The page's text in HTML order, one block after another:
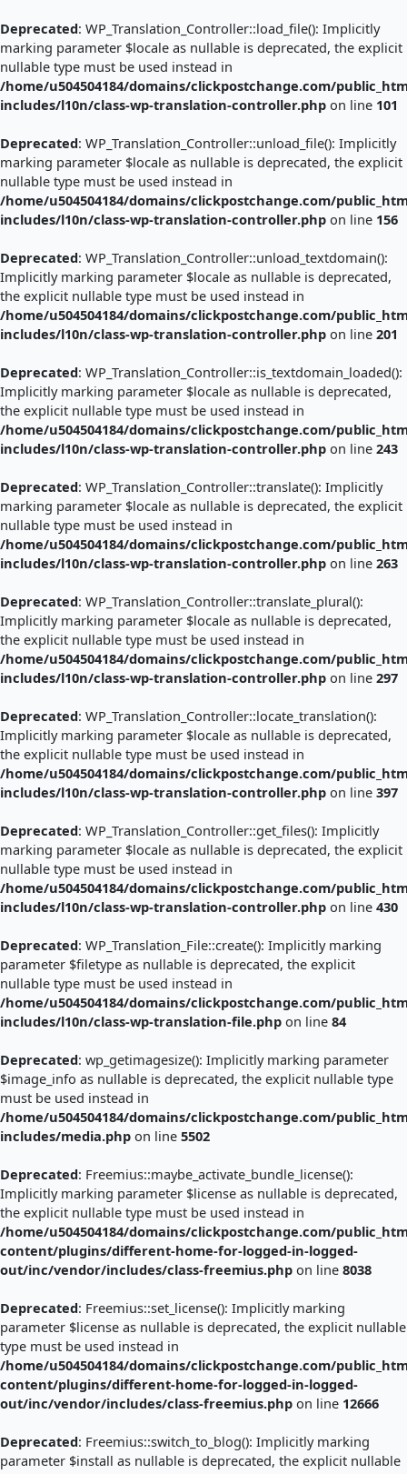
Deprecated: WP_Translation_Controller::load_file(): Implicitly
marking parameter $locale as nullable is deprecated, the explicit
nullable type must be used instead in
/home/u504504184/domains/clickpostchange.com/
includes/l10n/class-wp-translation-controller.php on line 101
Deprecated: WP_Translation_Controller::unload_file(): Implicitly
marking parameter $locale as nullable is deprecated, the explicit
nullable type must be used instead in
/home/u504504184/domains/clickpostchange.com/
includes/l10n/class-wp-translation-controller.php on line 156
Deprecated: WP_Translation_Controller::unload_textdomain():
Implicitly marking parameter $locale as nullable is deprecated,
the explicit nullable type must be used instead in
/home/u504504184/domains/clickpostchange.com/
includes/l10n/class-wp-translation-controller.php on line 201
Deprecated: WP_Translation_Controller::is_textdomain_loaded():
Implicitly marking parameter $locale as nullable is deprecated,
the explicit nullable type must be used instead in
/home/u504504184/domains/clickpostchange.com/
includes/l10n/class-wp-translation-controller.php on line 243
Deprecated: WP_Translation_Controller::translate(): Implicitly
marking parameter $locale as nullable is deprecated, the explicit
nullable type must be used instead in
/home/u504504184/domains/clickpostchange.com/
includes/l10n/class-wp-translation-controller.php on line 263
Deprecated: WP_Translation_Controller::translate_plural():
Implicitly marking parameter $locale as nullable is deprecated,
the explicit nullable type must be used instead in
/home/u504504184/domains/clickpostchange.com/
includes/l10n/class-wp-translation-controller.php on line 297
Deprecated: WP_Translation_Controller::locate_translation():
Implicitly marking parameter $locale as nullable is deprecated,
the explicit nullable type must be used instead in
/home/u504504184/domains/clickpostchange.com/
includes/l10n/class-wp-translation-controller.php on line 397
Deprecated: WP_Translation_Controller::get_files(): Implicitly
marking parameter $locale as nullable is deprecated, the explicit
nullable type must be used instead in
/home/u504504184/domains/clickpostchange.com/
includes/l10n/class-wp-translation-controller.php on line 430
Deprecated: WP_Translation_File::create(): Implicitly marking
parameter $filetype as nullable is deprecated, the explicit
nullable type must be used instead in
/home/u504504184/domains/clickpostchange.com/
includes/l10n/class-wp-translation-file.php on line 84
Deprecated: wp_getimagesize(): Implicitly marking parameter
$image_info as nullable is deprecated, the explicit nullable type
must be used instead in
/home/u504504184/domains/clickpostchange.com/
includes/media.php on line 5502
Deprecated: Freemius::maybe_activate_bundle_license():
Implicitly marking parameter $license as nullable is deprecated,
the explicit nullable type must be used instead in
/home/u504504184/domains/clickpostchange.com/
content/plugins/different-home-for-logged-in-logged-
out/inc/vendor/includes/class-freemius.php on line 8038
Deprecated: Freemius::set_license(): Implicitly marking
parameter $license as nullable is deprecated, the explicit nullable
type must be used instead in
/home/u504504184/domains/clickpostchange.com/
content/plugins/different-home-for-logged-in-logged-
out/inc/vendor/includes/class-freemius.php on line 12666
Deprecated: Freemius::switch_to_blog(): Implicitly marking
parameter $install as nullable is deprecated, the explicit nullable
to
content